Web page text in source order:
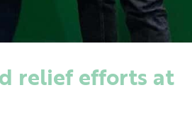
relief efforts at